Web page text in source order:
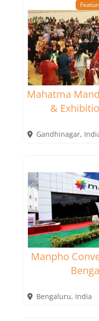
Mahatma
&
Gandhinagar,
Manpho
Bengaluru, India